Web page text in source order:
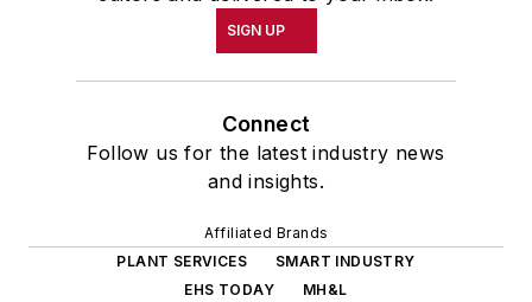
SIGN UP
Connect
Follow us for the latest industry news
and insights.
Affiliated Brands
PLANT SERVICES
SMART INDUSTRY
EHS TODAY
MH&L